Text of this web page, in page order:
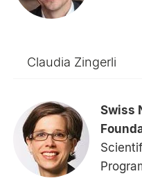
Claudia Zingerli
Swiss